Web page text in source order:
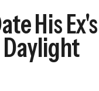
His
Daylight